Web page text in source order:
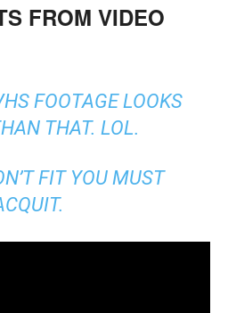
FROM VIDEO
FOOTAGE LOOKS
THAT. LOL.
FIT YOU MUST